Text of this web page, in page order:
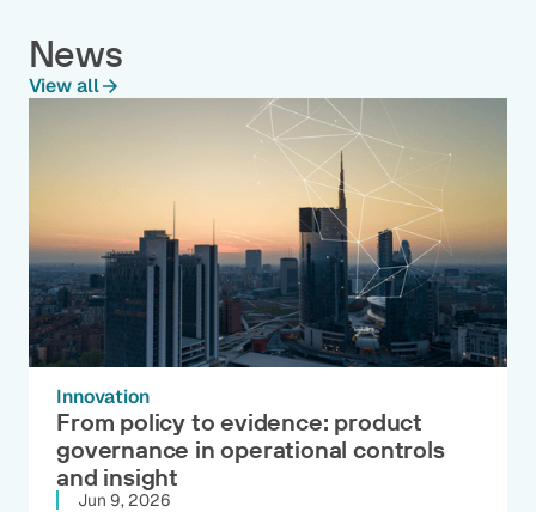
News
View all
Innovation
From policy to evidence: product
governance in operational controls
and insight
Jun 9, 2026